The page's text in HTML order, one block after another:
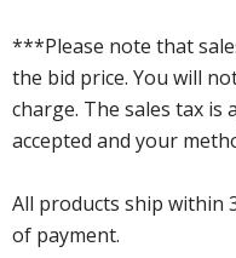
***Please note that
the bid price. You will
charge. The sales tax is
accepted and your
All products ship within
of payment.